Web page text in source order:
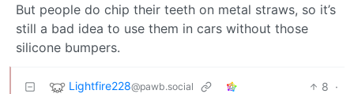
But people do chip their teeth on metal straws, so it’s
still a bad idea to use them in cars without those
silicone bumpers.
Lightfire228@pawb.social 8 ·